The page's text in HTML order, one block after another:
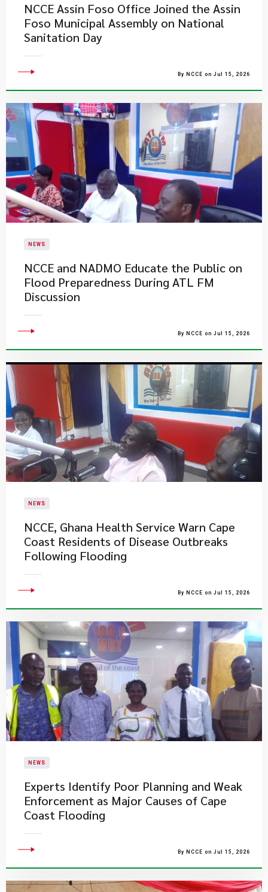
NCCE Assin Foso Office Joined the Assin
Foso Municipal Assembly on National
Sanitation Day
By NCCE on Jul 15, 2026
NEWS
NCCE and NADMO Educate the Public on
Flood Preparedness During ATL FM
Discussion
By NCCE on Jul 15, 2026
NEWS
NCCE, Ghana Health Service Warn Cape
Coast Residents of Disease Outbreaks
Following Flooding
By NCCE on Jul 15, 2026
NEWS
Experts Identify Poor Planning and Weak
Enforcement as Major Causes of Cape
Coast Flooding
By NCCE on Jul 15, 2026